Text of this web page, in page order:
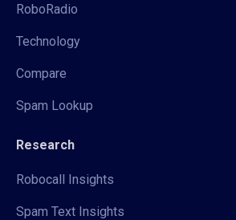
RoboRadio
Technology
Compare
Spam Lookup
Research
Robocall Insights
Spam Text Insights